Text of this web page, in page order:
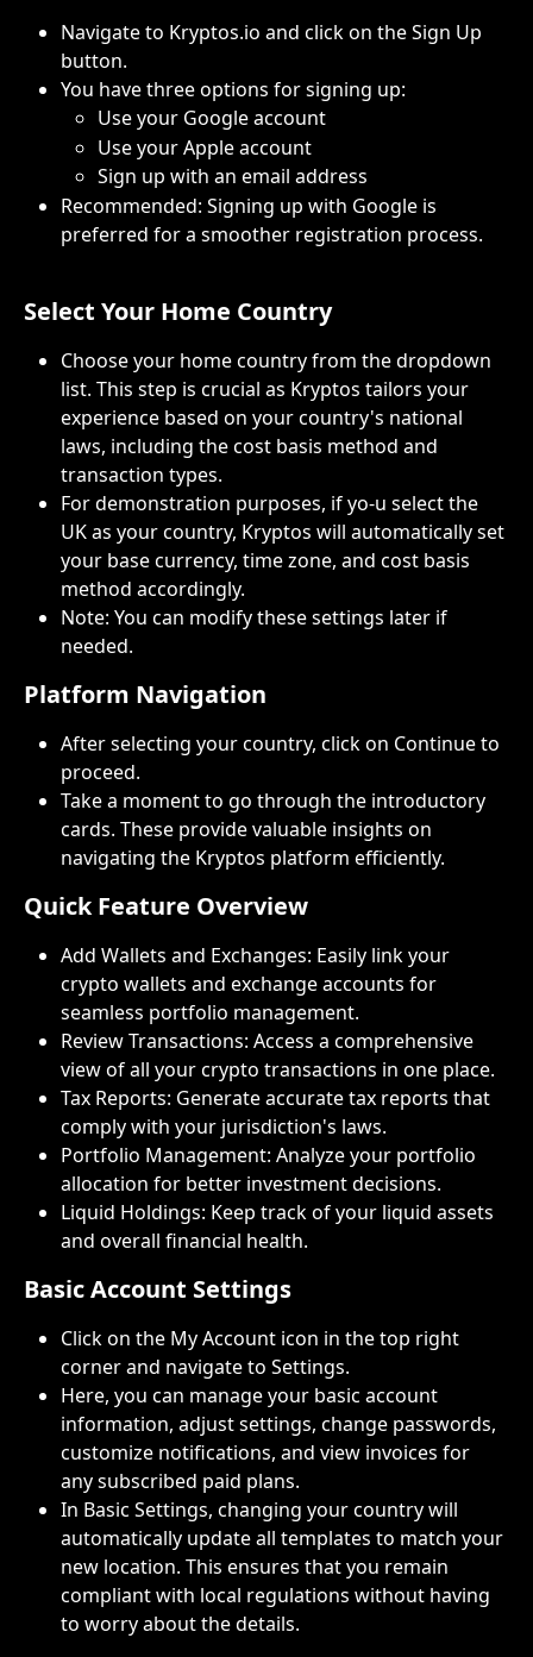
Navigate to Kryptos.io and click on the Sign Up
button.
You have three options for signing up:
Use your Google account
Use your Apple account
Sign up with an email address
Recommended: Signing up with Google is
preferred for a smoother registration process.
Select Your Home Country
Choose your home country from the dropdown
list. This step is crucial as Kryptos tailors your
experience based on your country's national
laws, including the cost basis method and
transaction types.
For demonstration purposes, if yo-u select the
UK as your country, Kryptos will automatically set
your base currency, time zone, and cost basis
method accordingly.
Note: You can modify these settings later if
needed.
Platform Navigation
After selecting your country, click on Continue to
proceed.
Take a moment to go through the introductory
cards. These provide valuable insights on
navigating the Kryptos platform efficiently.
Quick Feature Overview
Add Wallets and Exchanges: Easily link your
crypto wallets and exchange accounts for
seamless portfolio management.
Review Transactions: Access a comprehensive
view of all your crypto transactions in one place.
Tax Reports: Generate accurate tax reports that
comply with your jurisdiction's laws.
Portfolio Management: Analyze your portfolio
allocation for better investment decisions.
Liquid Holdings: Keep track of your liquid assets
and overall financial health.
Basic Account Settings
Click on the My Account icon in the top right
corner and navigate to Settings.
Here, you can manage your basic account
information, adjust settings, change passwords,
customize notifications, and view invoices for
any subscribed paid plans.
In Basic Settings, changing your country will
automatically update all templates to match your
new location. This ensures that you remain
compliant with local regulations without having
to worry about the details.